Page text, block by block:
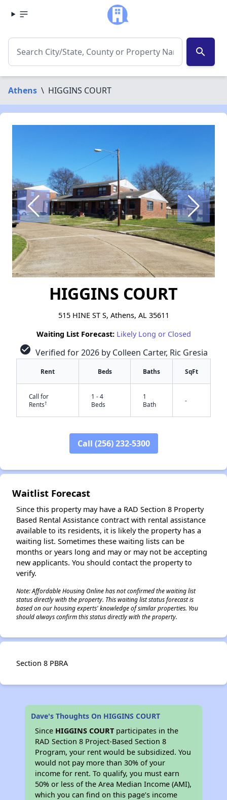
search
Athens \ HIGGINS COURT
HIGGINS COURT
515 HINE ST S, Athens, AL 35611
Waiting List Forecast: Likely Long or Closed
check_circle Verified for 2026 by Colleen Carter, Ric Gresia
Rent Beds Baths SqFt
Call for
Rents†
1 - 4
Beds
1
Bath
-
Call (256) 232-5300
Waitlist Forecast
Since this property may have a RAD Section 8 Property
Based Rental Assistance contract with rental assistance
available to its residents, it is likely the property has a
waiting list. Sometimes these waiting lists can be
months or years long and may or may not be accepting
new applicants. You should contact the property to
verify.
Note: Affordable Housing Online has not confirmed the waiting list
status directly with the property. This waiting list status forecast is
based on our housing experts' knowledge of similar properties. You
should always confirm this status directly with the property.
Section 8 PBRA
Dave's Thoughts On HIGGINS COURT
Since HIGGINS COURT participates in the
RAD Section 8 Project-Based Section 8
Program, your rent would be subsidized. You
would not pay more than 30% of your
income for rent. To qualify, you must earn
50% or less of the Area Median Income (AMI),
which you can find on this page’s income